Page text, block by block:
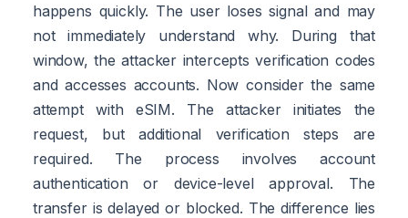
happens quickly. The user loses signal and may
not immediately understand why. During that
window, the attacker intercepts verification codes
and accesses accounts. Now consider the same
attempt with eSIM. The attacker initiates the
request, but additional verification steps are
required. The process involves account
authentication or device-level approval. The
transfer is delayed or blocked. The difference lies